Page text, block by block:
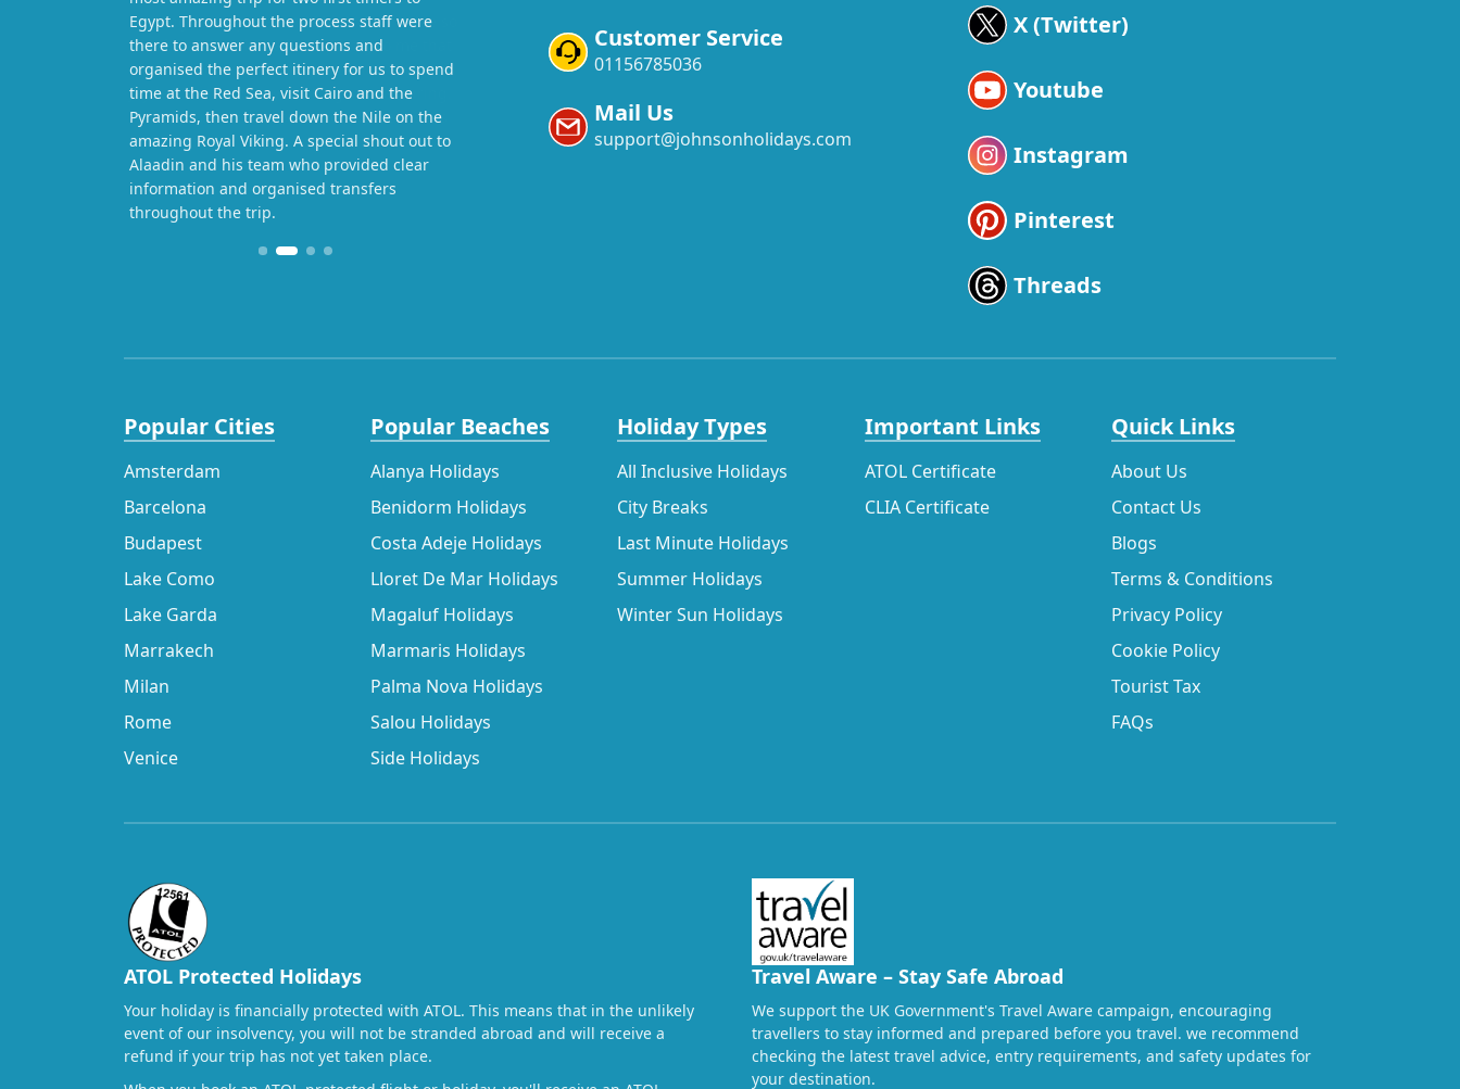
Egypt. Throughout the process staff were
there to answer any questions and
organised the perfect itinery for us to spend
time at the Red Sea, visit Cairo and the
Pyramids, then travel down the Nile on the
amazing Royal Viking. A special shout out to
Alaadin and his team who provided clear
information and organised transfers
throughout the trip.
Customer Service
01156785036
Mail Us
support@johnsonholidays.com
X (Twitter)
Youtube
Instagram
Pinterest
Threads
Popular Cities
Amsterdam
Barcelona
Budapest
Lake Como
Lake Garda
Marrakech
Milan
Rome
Venice
Popular Beaches
Alanya Holidays
Benidorm Holidays
Costa Adeje Holidays
Lloret De Mar Holidays
Magaluf Holidays
Marmaris Holidays
Palma Nova Holidays
Salou Holidays
Side Holidays
Holiday Types
All Inclusive Holidays
City Breaks
Last Minute Holidays
Summer Holidays
Winter Sun Holidays
Important Links
ATOL Certificate
CLIA Certificate
Quick Links
About Us
Contact Us
Blogs
Terms & Conditions
Privacy Policy
Cookie Policy
Tourist Tax
FAQs
ATOL Protected Holidays
Your holiday is financially protected with ATOL. This means that in the unlikely
event of our insolvency, you will not be stranded abroad and will receive a
refund if your trip has not yet taken place.
Travel Aware – Stay Safe Abroad
We support the UK Government's Travel Aware campaign, encouraging
travellers to stay informed and prepared before you travel. we recommend
checking the latest travel advice, entry requirements, and safety updates for
your destination.